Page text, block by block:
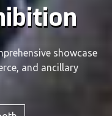
showcase
and ancillary